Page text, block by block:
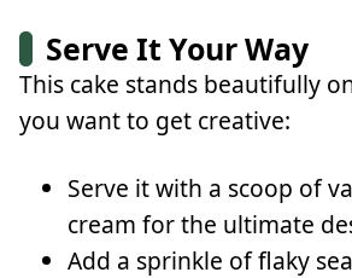
Serve It Your Way
This cake stands beautifully
you want to get creative:
Serve it with a scoop of
cream for the ultimate
Add a sprinkle of flaky